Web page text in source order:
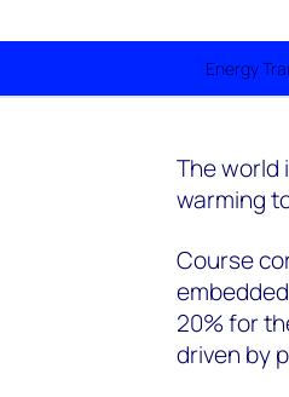
Energy
The world
warming
Course
20% for
driven by